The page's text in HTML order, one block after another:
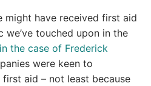
might have received first aid
touched upon in the
the case of Frederick
were keen to
aid – not least because